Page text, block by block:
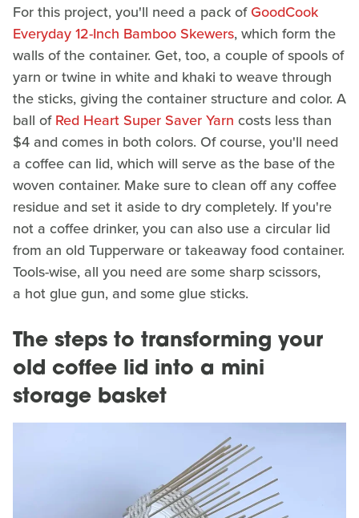
For this project, you'll need a pack ofGoodCook
Everyday 12-Inch Bamboo Skewers, which form the
walls of the container. Get, too, a couple of spools of
yarn or twine in white and khaki to weave through
the sticks, giving the container structure and color. A
ball ofRed Heart Super Saver Yarn costs less than
$4 and comes in both colors. Of course, you'll need
a coffee can lid, which will serve as the base of the
woven container. Make sure to clean off any coffee
residue and set it aside to dry completely. If you're
not a coffee drinker, you can also use a circular lid
from an old Tupperware or takeaway food container.
Tools-wise, all you need are some sharp scissors,
a hot glue gun, and some glue sticks.
The steps to transforming your
old coffee lid into a mini
storage basket